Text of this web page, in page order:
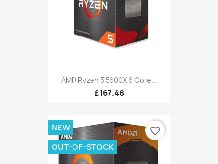
AMD Ryzen 5 5600X 6 Core...
£167.48
NEW
OUT-OF-STOCK
favorite_border